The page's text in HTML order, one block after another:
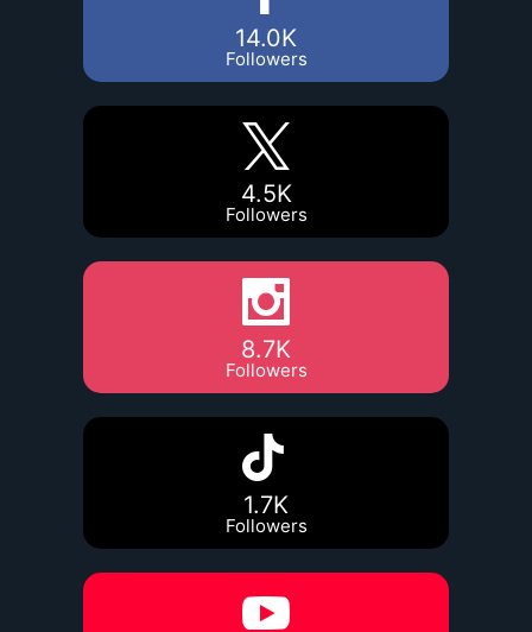
14.0K
Followers
4.5K
Followers
8.7K
Followers
1.7K
Followers